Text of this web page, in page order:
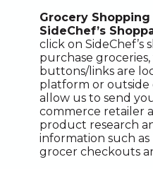
Grocery
SideChef’s
click on
purchase
buttons/links are
platform or outside
allow us to send
commerce retailer
product research
information such as
grocer checkouts